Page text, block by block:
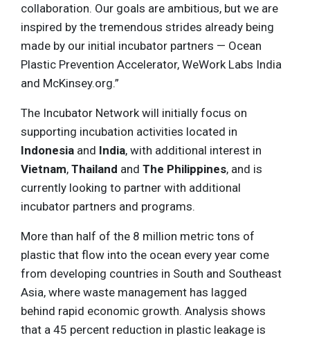
collaboration. Our goals are ambitious, but we are
inspired by the tremendous strides already being
made by our initial incubator partners — Ocean
Plastic Prevention Accelerator, WeWork Labs India
and McKinsey.org.”
The Incubator Network will initially focus on
supporting incubation activities located in
Indonesia and India, with additional interest in
Vietnam, Thailand and The Philippines, and is
currently looking to partner with additional
incubator partners and programs.
More than half of the 8 million metric tons of
plastic that flow into the ocean every year come
from developing countries in South and Southeast
Asia, where waste management has lagged
behind rapid economic growth. Analysis shows
that a 45 percent reduction in plastic leakage is